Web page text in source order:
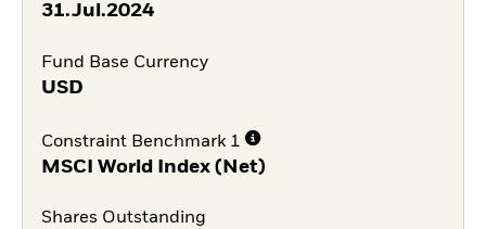
31.Jul.2024
Fund Base Currency
USD
Constraint Benchmark 1
MSCI World Index (Net)
Shares Outstanding